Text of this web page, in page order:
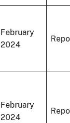
February
2024
February
2024